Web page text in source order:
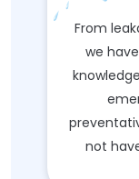
From
we
not